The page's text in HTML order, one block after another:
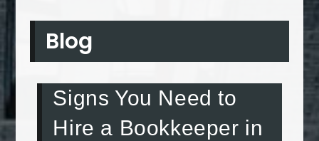
Blog
Signs You Need to
Hire a Bookkeeper in